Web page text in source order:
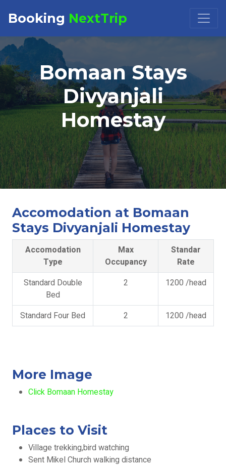
Booking NextTrip
Booking Request at
Select Property
Check in Check out
Bomaan Stays
Divyanjali
Homestay
Accomodation at Bomaan
Stays Divyanjali Homestay
Accomodation
Type
Max
Occupancy
Standar
Rate
Standard Double
Bed
2 1200 /head
Standard Four Bed 2 1200 /head
More Image
Click Bomaan Homestay
Places to Visit
Village trekking,bird watching
Sent Mikel Church walking distance